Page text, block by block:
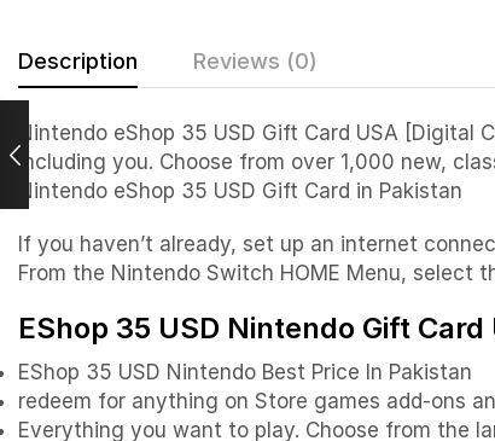
Description Reviews (0)
Nintendo eShop 35 USD Gift Card USA
including you. Choose from over 1,000 new,
Nintendo eShop 35 USD Gift Card in Pakistan
If you haven’t already, set up an internet
From the Nintendo Switch HOME Menu, select
EShop 35 USD Nintendo Gift
EShop 35 USD Nintendo Best Price In Pakistan
redeem for anything on Store games add-ons
Everything you want to play. Choose from the